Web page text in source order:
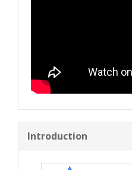
Introduction